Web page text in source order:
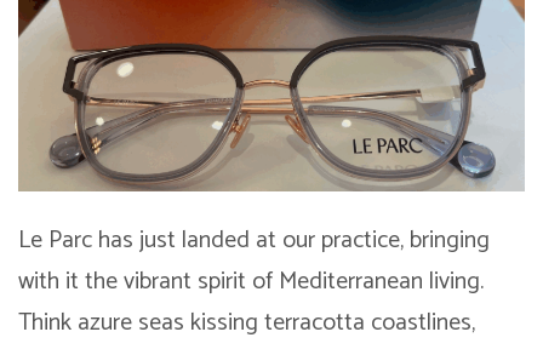
Le Parc has just landed at our practice, bringing
with it the vibrant spirit of Mediterranean living.
Think azure seas kissing terracotta coastlines,